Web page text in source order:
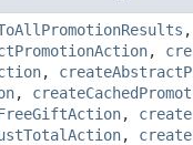
,
,
,
,
,